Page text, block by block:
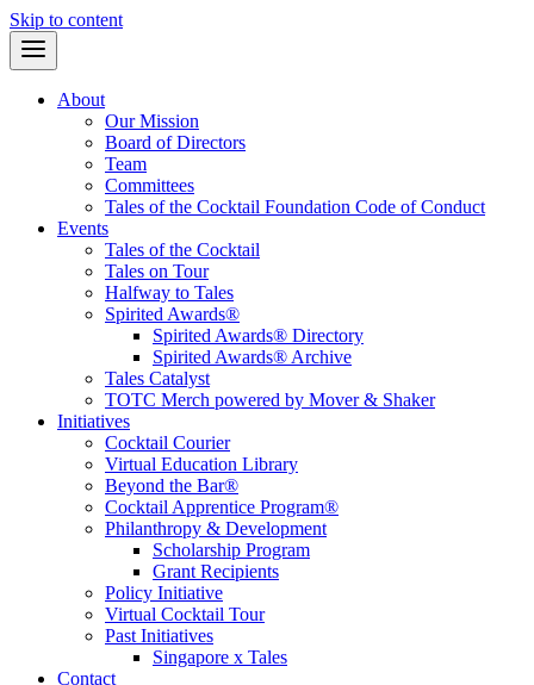
Skip to content
About
Our Mission
Board of Directors
Team
Committees
Tales of the Cocktail Foundation Code of Conduct
Events
Tales of the Cocktail
Tales on Tour
Halfway to Tales
Spirited Awards®
Spirited Awards® Directory
Spirited Awards® Archive
Tales Catalyst
TOTC Merch powered by Mover & Shaker
Initiatives
Cocktail Courier
Virtual Education Library
Beyond the Bar®
Cocktail Apprentice Program®
Philanthropy & Development
Scholarship Program
Grant Recipients
Policy Initiative
Virtual Cocktail Tour
Past Initiatives
Singapore x Tales
Contact